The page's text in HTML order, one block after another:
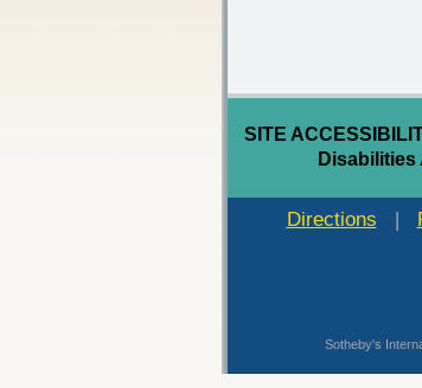
SITE
Directions |
Sotheby's